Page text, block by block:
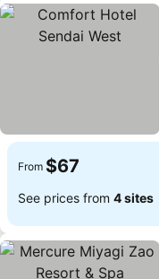
From $67
See prices from 4 sites